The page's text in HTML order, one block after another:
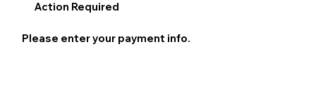
Action Required
Please enter your payment info.